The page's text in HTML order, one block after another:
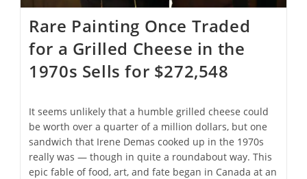
Rare Painting Once Traded
for a Grilled Cheese in the
1970s Sells for $272,548
It seems unlikely that a humble grilled cheese could
be worth over a quarter of a million dollars, but one
sandwich that Irene Demas cooked up in the 1970s
really was — though in quite a roundabout way. This
epic fable of food, art, and fate began in Canada at an